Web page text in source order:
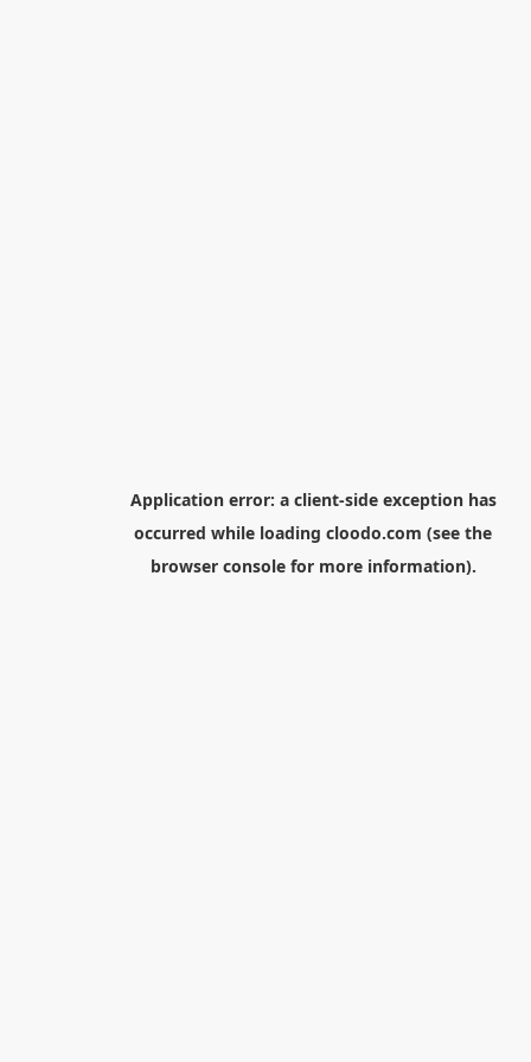
Application error: a client-side exception has
occurred while loading cloodo.com (see the
browser consolefor more information).